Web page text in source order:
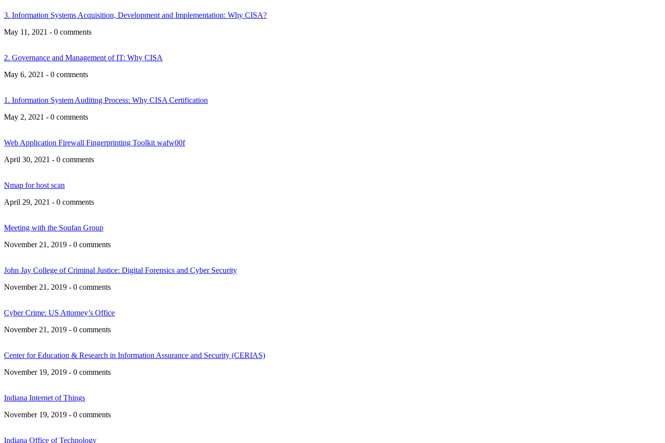
3. Information Systems Acquisition, Development and Implementation: Why CISA?
May 11, 2021 - 0 comments
2. Governance and Management of IT: Why CISA
May 6, 2021 - 0 comments
1. Information System Auditing Process: Why CISA Certification
May 2, 2021 - 0 comments
Web Application Firewall Fingerprinting Toolkit wafw00f
April 30, 2021 - 0 comments
Nmap for host scan
April 29, 2021 - 0 comments
Meeting with the Soufan Group
November 21, 2019 - 0 comments
John Jay College of Criminal Justice: Digital Forensics and Cyber Security
November 21, 2019 - 0 comments
Cyber Crime: US Attorney’s Office
November 21, 2019 - 0 comments
Center for Education & Research in Information Assurance and Security (CERIAS)
November 19, 2019 - 0 comments
Indiana Internet of Things
November 19, 2019 - 0 comments
Indiana Office of Technology